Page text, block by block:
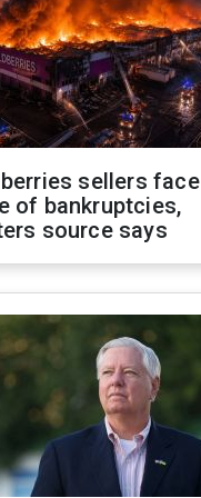
sellers face
of bankruptcies,
source says